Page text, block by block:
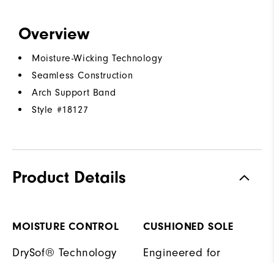
Overview
Moisture-Wicking Technology
Seamless Construction
Arch Support Band
Style #18127
Product Details
MOISTURE CONTROL
DrySof® Technology
CUSHIONED SOLE
Engineered for